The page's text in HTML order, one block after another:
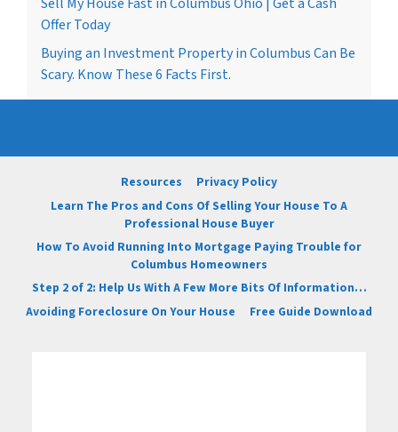
Offer Today
Buying an Investment Property in Columbus Can Be
Scary. Know These 6 Facts First.
Resources
Privacy Policy
Learn The Pros and Cons Of Selling Your House To A
Professional House Buyer
How To Avoid Running Into Mortgage Paying Trouble for
Columbus Homeowners
Step 2 of 2: Help Us With A Few More Bits Of Information…
Avoiding Foreclosure On Your House
Free Guide Download